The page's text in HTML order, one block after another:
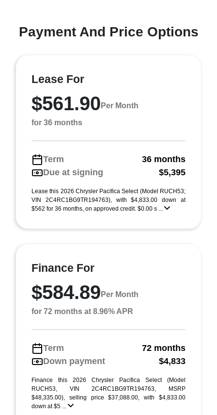
Payment And Price Options
Lease For
$561.90 Per Month
for 36 months
Term
36 months
Due at signing
$5,395
Lease this 2026 Chrysler Pacifica Select (Model RUCH53;
VIN 2C4RC1BG9TR194763), with $4,833.00 down at
$562 for 36 months, on approved credit. $0.00 s ...
Finance For
$584.89 Per Month
for 72 months at 8.96% APR
Term
72 months
Down payment
$4,833
Finance this 2026 Chrysler Pacifica Select (Model
RUCH53, VIN 2C4RC1BG9TR194763, MSRP
$48,335.00), selling price $37,088.00, with $4,833.00
down at $5 ...